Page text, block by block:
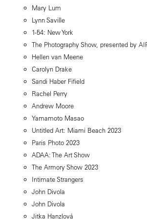
Mary Lum
Lynn Saville
1-54: New York
The Photography Show, presented by
Hellen van Meene
Carolyn Drake
Sandi Haber Fifield
Rachel Perry
Andrew Moore
Yamamoto Masao
Untitled Art: Miami Beach 2023
Paris Photo 2023
ADAA: The Art Show
The Armory Show 2023
Intimate Strangers
John Divola
John Divola
Jitka Hanzlová